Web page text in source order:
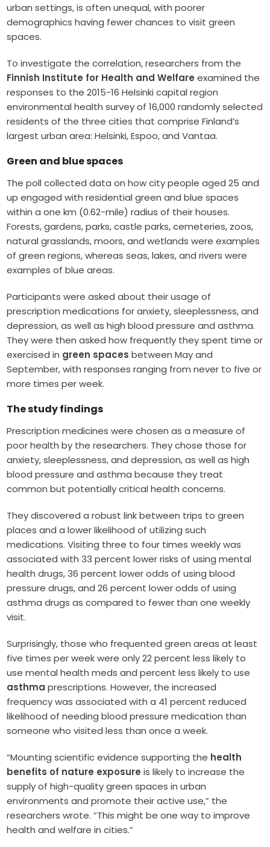
urban settings, is often unequal, with poorer
demographics having fewer chances to visit green
spaces.
To investigate the correlation, researchers from the
Finnish Institute for Health and Welfare examined the
responses to the 2015-16 Helsinki capital region
environmental health survey of 16,000 randomly selected
residents of the three cities that comprise Finland’s
largest urban area: Helsinki, Espoo, and Vantaa.
Green and blue spaces
The poll collected data on how city people aged 25 and
up engaged with residential green and blue spaces
within a one km (0.62-mile) radius of their houses.
Forests, gardens, parks, castle parks, cemeteries, zoos,
natural grasslands, moors, and wetlands were examples
of green regions, whereas seas, lakes, and rivers were
examples of blue areas.
Participants were asked about their usage of
prescription medications for anxiety, sleeplessness, and
depression, as well as high blood pressure and asthma.
They were then asked how frequently they spent time or
exercised in green spaces between May and
September, with responses ranging from never to five or
more times per week.
The study findings
Prescription medicines were chosen as a measure of
poor health by the researchers. They chose those for
anxiety, sleeplessness, and depression, as well as high
blood pressure and asthma because they treat
common but potentially critical health concerns.
They discovered a robust link between trips to green
places and a lower likelihood of utilizing such
medications. Visiting three to four times weekly was
associated with 33 percent lower risks of using mental
health drugs, 36 percent lower odds of using blood
pressure drugs, and 26 percent lower odds of using
asthma drugs as compared to fewer than one weekly
visit.
Surprisingly, those who frequented green areas at least
five times per week were only 22 percent less likely to
use mental health meds and percent less likely to use
asthma prescriptions. However, the increased
frequency was associated with a 41 percent reduced
likelihood of needing blood pressure medication than
someone who visited less than once a week.
“Mounting scientific evidence supporting the health
benefits of nature exposure is likely to increase the
supply of high-quality green spaces in urban
environments and promote their active use,” the
researchers wrote. “This might be one way to improve
health and welfare in cities.”